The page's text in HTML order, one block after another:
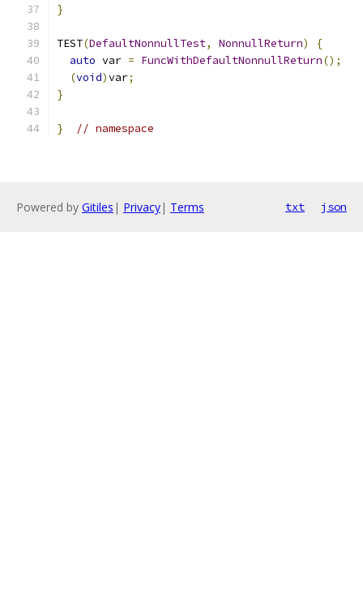
}
TEST(DefaultNonnullTest, NonnullReturn)
{
auto var = FuncWithDefaultNonnullReturn();
(void)var;
}
} // namespace
Powered by Gitiles | Privacy| Terms txt json